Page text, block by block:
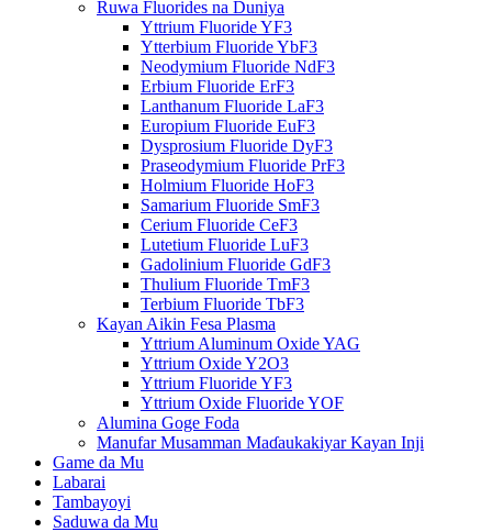
Ruwa Fluorides na Duniya
Yttrium Fluoride YF3
Ytterbium Fluoride YbF3
Neodymium Fluoride NdF3
Erbium Fluoride ErF3
Lanthanum Fluoride LaF3
Europium Fluoride EuF3
Dysprosium Fluoride DyF3
Praseodymium Fluoride PrF3
Holmium Fluoride HoF3
Samarium Fluoride SmF3
Cerium Fluoride CeF3
Lutetium Fluoride LuF3
Gadolinium Fluoride GdF3
Thulium Fluoride TmF3
Terbium Fluoride TbF3
Kayan Aikin Fesa Plasma
Yttrium Aluminum Oxide YAG
Yttrium Oxide Y2O3
Yttrium Fluoride YF3
Yttrium Oxide Fluoride YOF
Alumina Goge Foda
Manufar Musamman Maɗaukakiyar Kayan Inji
Game da Mu
Labarai
Tambayoyi
Saduwa da Mu